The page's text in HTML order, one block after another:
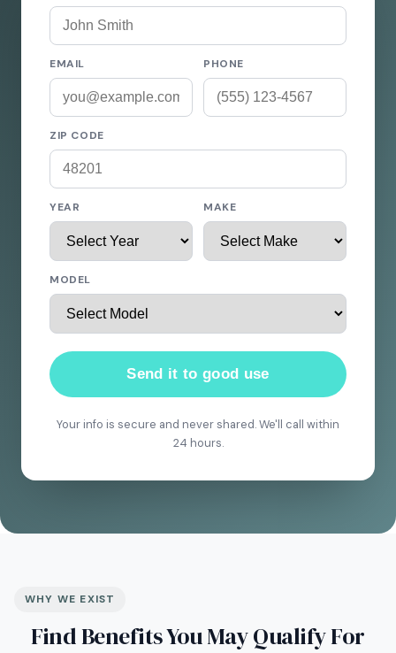
EMAIL PHONE
ZIP CODE
YEAR MAKE
MODEL
Send it to good use
Your info is secure and never shared. We'll call within
24 hours.
WHY WE EXIST
Find Benefits You May Qualify For